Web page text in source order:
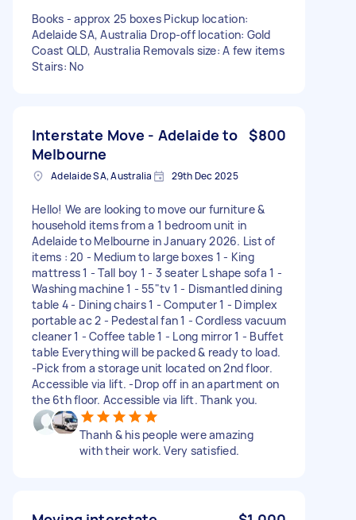
Books - approx 25 boxes Pickup location:
Adelaide SA, Australia Drop-off location: Gold
Coast QLD, Australia Removals size: A few items
Stairs: No
Interstate Move - Adelaide to
Melbourne
$800
Adelaide SA, Australia 29th Dec 2025
Hello! We are looking to move our furniture &
household items from a 1 bedroom unit in
Adelaide to Melbourne in January 2026. List of
items : 20 - Medium to large boxes 1 - King
mattress 1 - Tall boy 1 - 3 seater L shape sofa 1 -
Washing machine 1 - 55"tv 1 - Dismantled dining
table 4 - Dining chairs 1 - Computer 1 - Dimplex
portable ac 2 - Pedestal fan 1 - Cordless vacuum
cleaner 1 - Coffee table 1 - Long mirror 1 - Buffet
table Everything will be packed & ready to load.
-Pick from a storage unit located on 2nd floor.
Accessible via lift. -Drop off in an apartment on
the 6th floor. Accessible via lift. Thank you.
Thanh & his people were amazing
with their work. Very satisfied.